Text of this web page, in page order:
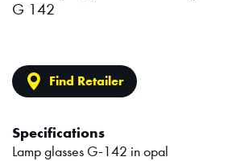
G 142
Find Retailer
Specifications
Lamp glasses G-142 in opal